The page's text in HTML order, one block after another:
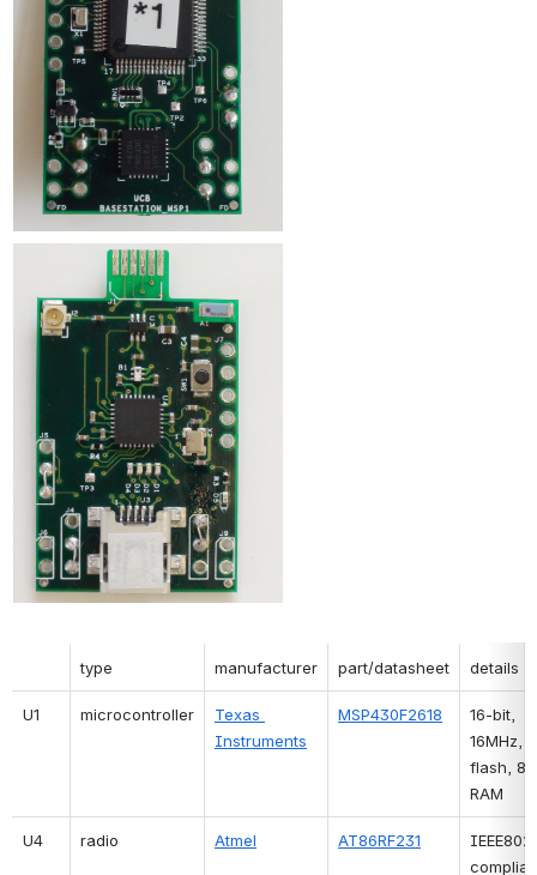
type manufacturer part/datasheet details
U1 microcontroller
Texas
Instruments
MSP430F2618
16-bit,
16MHz,
flash,
RAM
U4 radio Atmel AT86RF231